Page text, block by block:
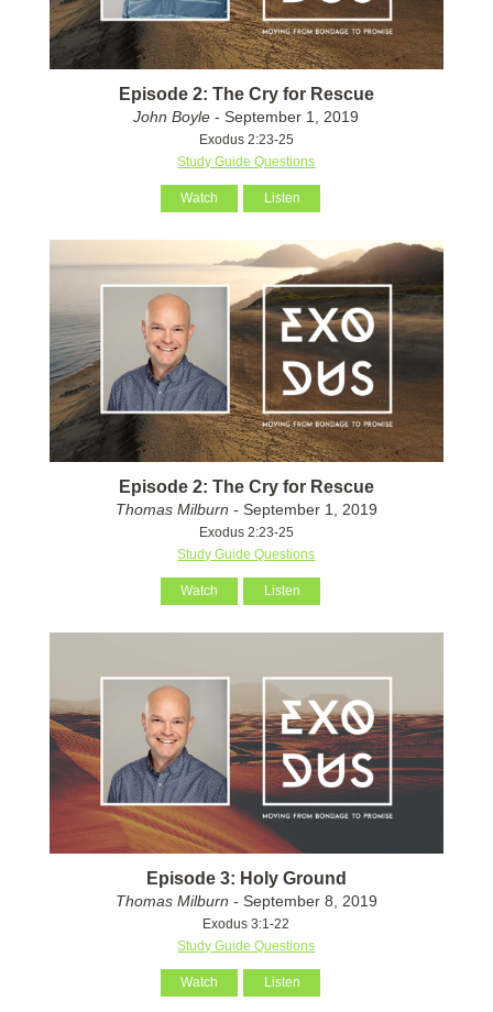
Episode 2: The Cry for Rescue
John Boyle - September 1, 2019
Exodus 2:23-25
Study Guide Questions
Watch Listen
Episode 2: The Cry for Rescue
Thomas Milburn - September 1, 2019
Exodus 2:23-25
Study Guide Questions
Watch Listen
Episode 3: Holy Ground
Thomas Milburn - September 8, 2019
Exodus 3:1-22
Study Guide Questions
Watch Listen